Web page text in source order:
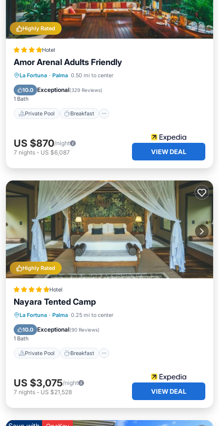
Highly Rated
Hotel
Amor Arenal Adults Friendly
La Fortuna · Palma 0.50 mi to center
10.0 Exceptional(329 Reviews)
1 Bath
Private Pool Breakfast
Private Pool Breakfast
Pool
US $870/night
7 nights - US $6,087 VIEW DEAL
Highly Rated
Hotel
Nayara Tented Camp
La Fortuna · Palma 0.25 mi to center
10.0 Exceptional(90 Reviews)
1 Bath
Private Pool Breakfast
Private Pool Breakfast
Pool
US $3,075/night
7 nights - US $21,528 VIEW DEAL